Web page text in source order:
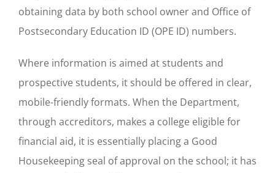
obtaining data by both school owner and Office of
Postsecondary Education ID (OPE ID) numbers.
Where information is aimed at students and
prospective students, it should be offered in clear,
mobile-friendly formats. When the Department,
through accreditors, makes a college eligible for
financial aid, it is essentially placing a Good
Housekeeping seal of approval on the school; it has